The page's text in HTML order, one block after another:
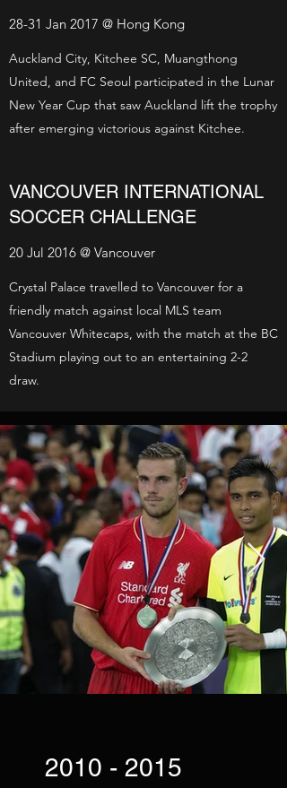
28-31 Jan 2017 @ Hong Kong
Auckland City, Kitchee SC, Muangthong
United, and FC Seoul participated in the Lunar
New Year Cup that saw Auckland lift the trophy
after emerging victorious against Kitchee.
VANCOUVER INTERNATIONAL
SOCCER CHALLENGE
20 Jul 2016 @ Vancouver
Crystal Palace travelled to Vancouver for a
friendly match against local MLS team
Vancouver Whitecaps, with the match at the BC
Stadium playing out to an entertaining 2-2
draw.
2010 - 2015